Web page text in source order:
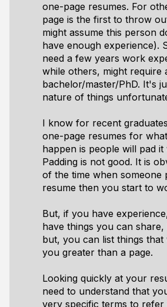
one-page resumes. For
page is the first to throw
might assume this person
have enough experience).
need a few years work
while others, might require
bachelor/master/PhD. It's
nature of things
I know for recent
one-page resumes for
happen is people will pad it
Padding is not good. It is
of the time when someone
resume then you start to
But, if you have
have things you can share,
but, you can list things that
you greater than a page.
Looking quickly at your
need to understand that
very specific terms to refer